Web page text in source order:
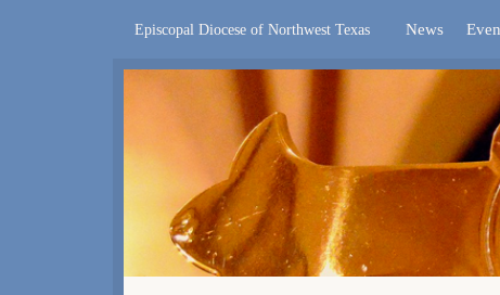
Episcopal Diocese of Northwest Texas News